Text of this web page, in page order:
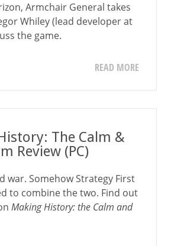
Armchair General takes
Whiley (lead developer at
the game.
READ MORE
The Calm &
Review (PC)
war. Somehow Strategy First
to combine the two. Find out
Making History: the Calm and